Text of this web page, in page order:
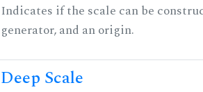
Indicates if the scale can be
generator, and an origin.
Deep Scale